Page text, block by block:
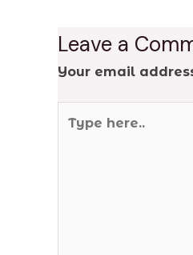
Leave a
Your email
here..